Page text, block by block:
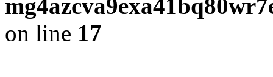
on line 17